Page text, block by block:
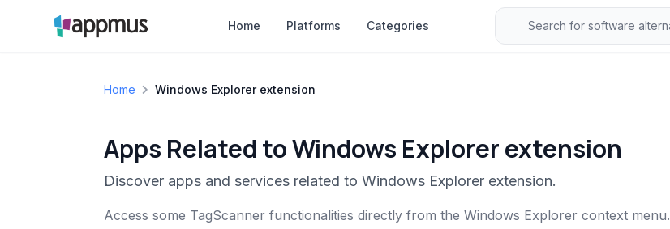
Home Platforms Categories
Home Windows Explorer extension
Apps Related to Windows Explorer extension
Discover apps and services related to Windows Explorer extension.
Access some TagScanner functionalities directly from the Windows Explorer context menu.